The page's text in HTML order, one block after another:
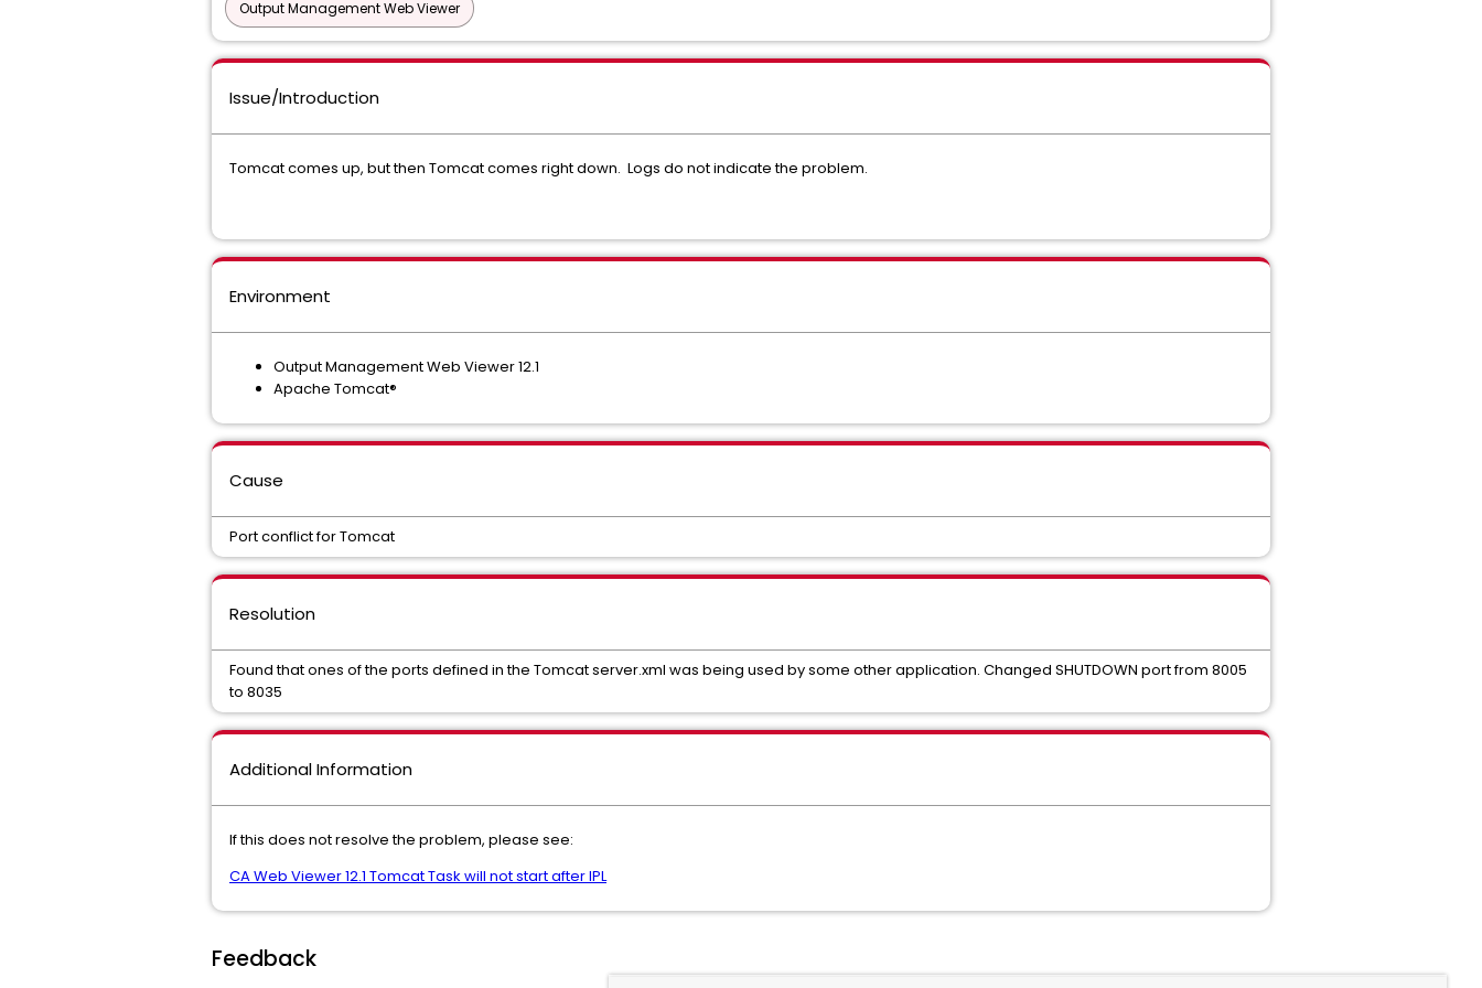
Output Management Web Viewer
Issue/Introduction
Tomcat comes up, but then Tomcat comes right down. Logs do not indicate the problem.
Environment
Output Management Web Viewer 12.1
Apache Tomcat®
Cause
Port conflict for Tomcat
Resolution
Found that ones of the ports defined in the Tomcat server.xml was being used by some other application. Changed SHUTDOWN port from 8005
to 8035
Additional Information
If this does not resolve the problem, please see:
CA Web Viewer 12.1 Tomcat Task will not start after IPL
Feedback